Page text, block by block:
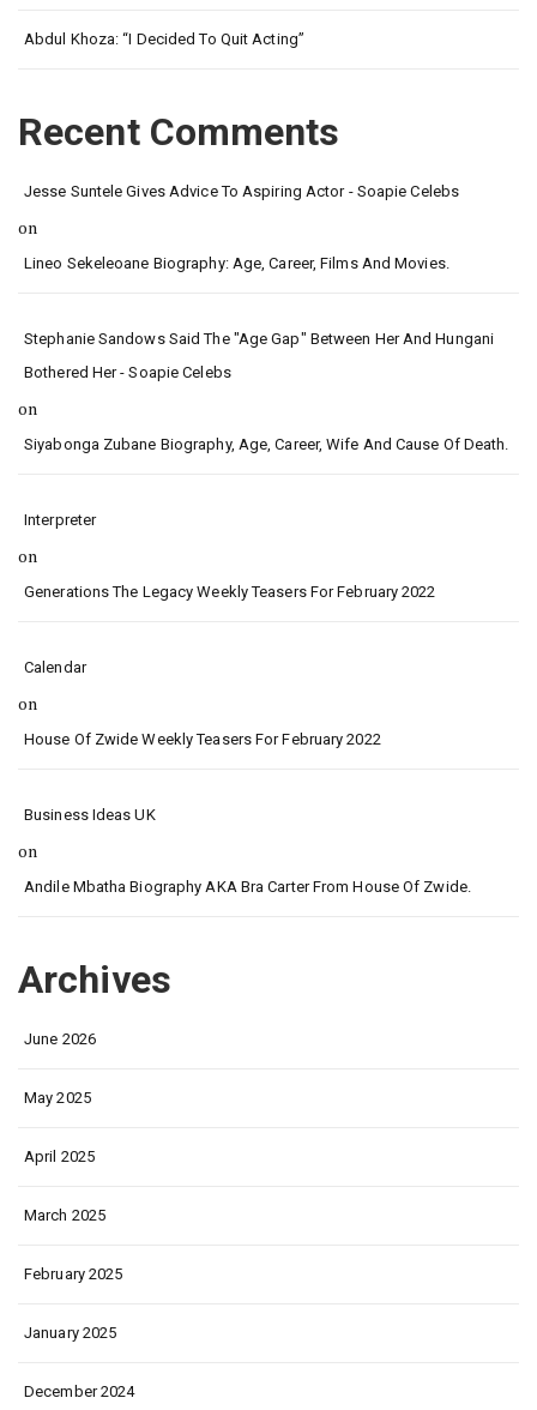
Abdul Khoza: “I Decided To Quit Acting”
Recent Comments
Jesse Suntele Gives Advice To Aspiring Actor - Soapie Celebs
on
Lineo Sekeleoane Biography: Age, Career, Films And Movies.
Stephanie Sandows Said The "age Gap" Between Her And Hungani
Bothered Her - Soapie Celebs
on
Siyabonga Zubane Biography, Age, Career, Wife And Cause Of Death.
Interpreter
on
Generations The Legacy Weekly Teasers For February 2022
Calendar
on
House Of Zwide Weekly Teasers For February 2022
Business Ideas UK
on
Andile Mbatha Biography AKA Bra Carter From House Of Zwide.
Archives
June 2026
May 2025
April 2025
March 2025
February 2025
January 2025
December 2024